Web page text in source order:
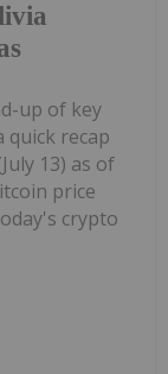
up of key
quick recap
13) as of
price
crypto